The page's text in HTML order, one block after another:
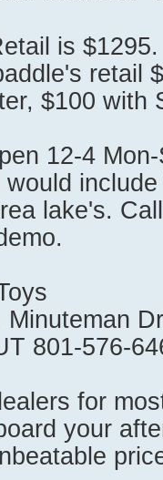
is $1295.
retail
$100 with
12-4
would
lake's.
Minuteman
801-576-
for
your